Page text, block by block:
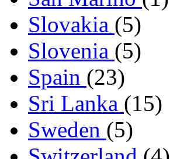
Slovakia (5)
Slovenia (5)
Spain (23)
Sri Lanka (15)
Sweden (5)